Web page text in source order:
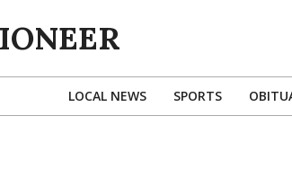
LOCAL NEWS SPORTS